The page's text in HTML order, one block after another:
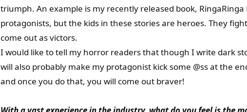
triumph. An example is my recently released book,
protagonists, but the kids in these stories are heroes. They
come out as victors.
I would like to tell my horror readers that though I write dark
will also probably make my protagonist kick some @ss at the
and once you do that, you will come out braver!